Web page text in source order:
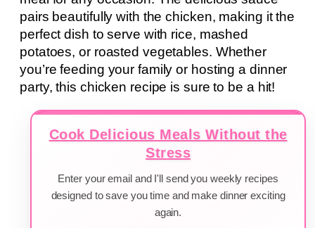
pairs beautifully with the chicken, making it the
perfect dish to serve with rice, mashed
potatoes, or roasted vegetables. Whether
you’re feeding your family or hosting a dinner
party, this chicken recipe is sure to be a hit!
Cook Delicious Meals Without the
Stress
Enter your email and I'll send you weekly recipes
designed to save you time and make dinner exciting
again.